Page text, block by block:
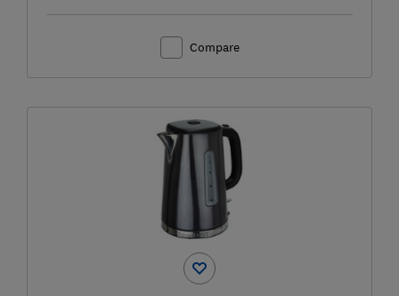
Compare